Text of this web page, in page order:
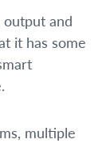
and
it has some
multiple